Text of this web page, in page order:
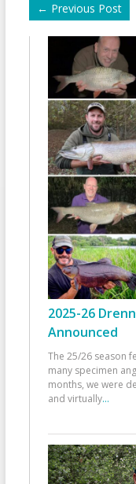
← Previous Post
2025-26
Announced
The 25/26 season
many specimen
months, we were
and virtually...